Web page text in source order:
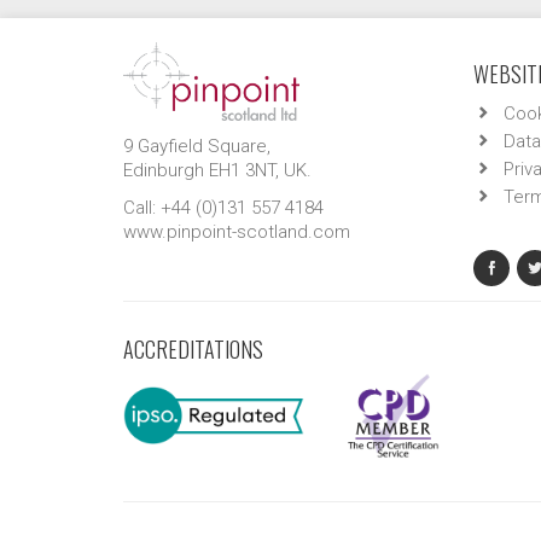
9 Gayfield Square,
Edinburgh EH1 3NT, UK.
Call: +44 (0)131 557 4184
www.pinpoint-scotland.com
ACCREDITATIONS